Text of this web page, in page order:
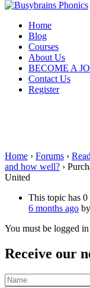
Home
Blog
Courses
About Us
BECOME A
Contact Us
Register
Home › Forums ›
and how well? ›
United
This topic has 0
6 months ago by
You must be logged
Receive our